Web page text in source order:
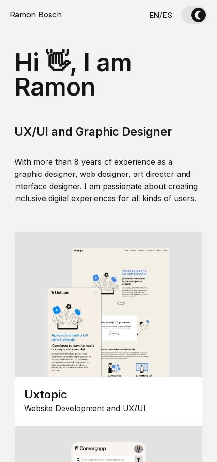
Ramon Bosch EN/ES
Hi 👋, I am
Ramon
UX/UI and Graphic Designer
With more than 8 years of experience as a
graphic designer, web designer, art director and
interface designer. I am passionate about creating
inclusive digital experiences for all kinds of users.
Uxtopic
Website Development and UX/UI